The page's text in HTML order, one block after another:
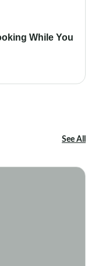
While You
See All